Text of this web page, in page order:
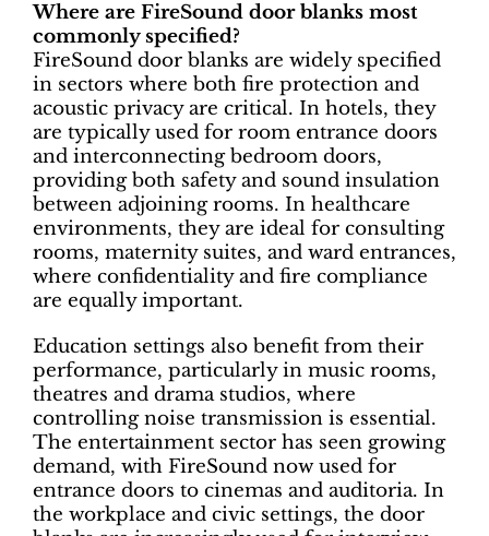
Where are FireSound door blanks most
commonly specified?
FireSound door blanks are widely specified
in sectors where both fire protection and
acoustic privacy are critical. In hotels, they
are typically used for room entrance doors
and interconnecting bedroom doors,
providing both safety and sound insulation
between adjoining rooms. In healthcare
environments, they are ideal for consulting
rooms, maternity suites, and ward entrances,
where confidentiality and fire compliance
are equally important.
Education settings also benefit from their
performance, particularly in music rooms,
theatres and drama studios, where
controlling noise transmission is essential.
The entertainment sector has seen growing
demand, with FireSound now used for
entrance doors to cinemas and auditoria. In
the workplace and civic settings, the door